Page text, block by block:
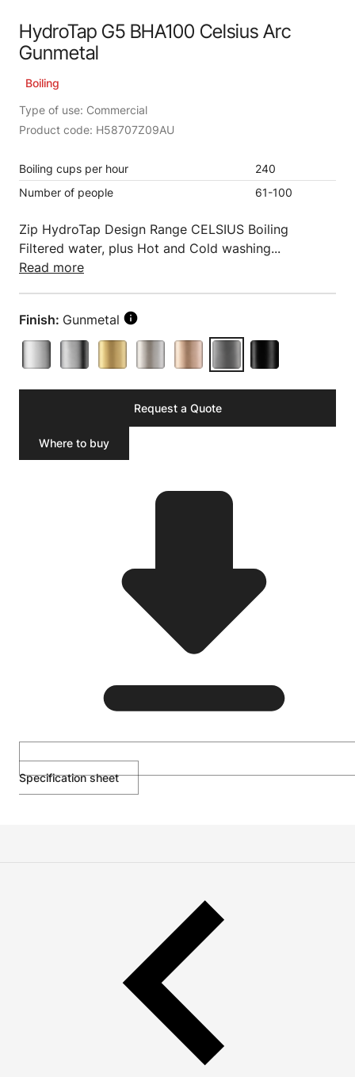
HydroTap G5 BHA100 Celsius Arc
Gunmetal
Boiling
Type of use: Commercial
Product code: H58707Z09AU
Boiling cups per hour
240
Number of people
61-100
Zip HydroTap Design Range CELSIUS Boiling
Filtered water, plus Hot and Cold washing...
Read more
Finish: Gunmetal
Request a Quote
Where to buy
Specification sheet